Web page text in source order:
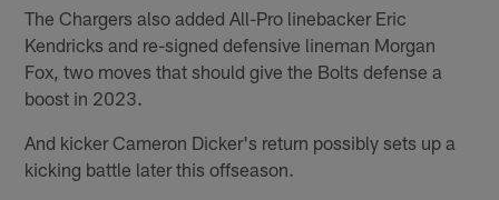
The Chargers also added All-Pro linebacker Eric
Kendricks and re-signed defensive lineman Morgan
Fox, two moves that should give the Bolts defense a
boost in 2023.
And kicker Cameron Dicker's return possibly sets up a
kicking battle later this offseason.